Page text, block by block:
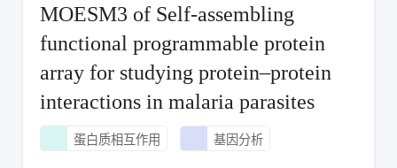
MOESM3 of Self-assembling
functional programmable protein
array for studying protein–protein
interactions in malaria parasites
蛋白质相互作用 基因分析